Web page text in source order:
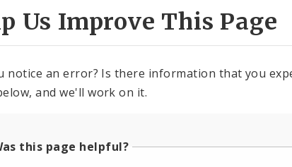
Us Improve This Page
notice an error? Is there information that you
and we'll work on it.
this page helpful?